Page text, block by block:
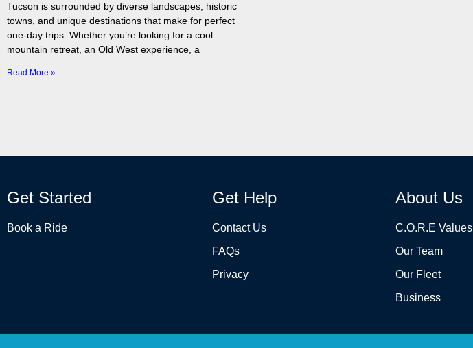
Tucson is surrounded by diverse landscapes, historic
towns, and unique destinations that make for perfect
one-day trips. Whether you’re looking for a cool
mountain retreat, an Old West experience, a
Read More »
Get Started
Book a Ride
Get Help
Contact Us
FAQs
Privacy
About Us
C.O.R.E Values
Our Team
Our Fleet
Business